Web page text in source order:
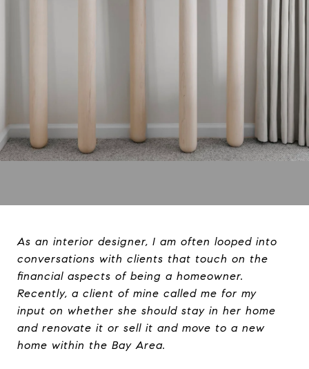
As an interior designer, I am often looped into
conversations with clients that touch on the
financial aspects of being a homeowner.
Recently, a client of mine called me for my
input on whether she should stay in her home
and renovate it or sell it and move to a new
home within the Bay Area.